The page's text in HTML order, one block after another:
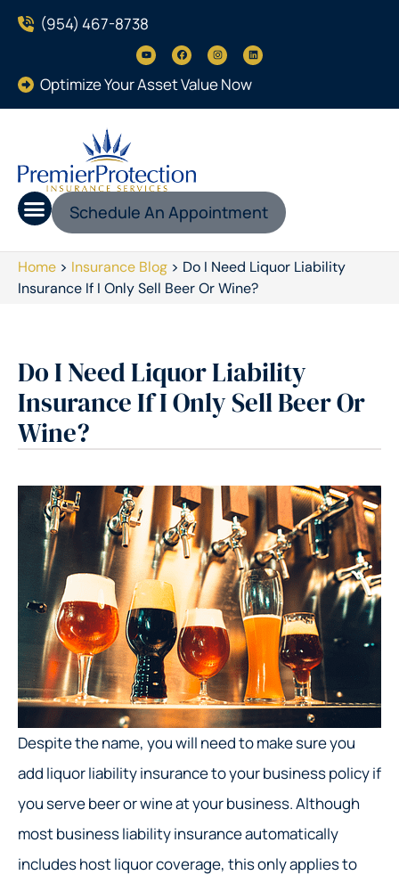
(954) 467-8738
Optimize Your Asset Value Now
Schedule An Appointment
Home > Insurance Blog > Do I Need Liquor Liability
Insurance If I Only Sell Beer Or Wine?
Do I Need Liquor Liability
Insurance If I Only Sell Beer Or
Wine?
Despite the name, you will need to make sure you
add liquor liability insurance to your business policy if
you serve beer or wine at your business. Although
most business liability insurance automatically
includes host liquor coverage, this only applies to